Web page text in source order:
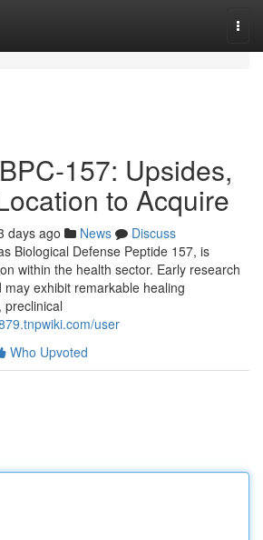
157: Upsides,
to Acquire
days ago News
Discuss
Biological Defense Peptide 157, is
within the health sector. Early research
exhibit remarkable healing
preclinical
user
Who Upvoted